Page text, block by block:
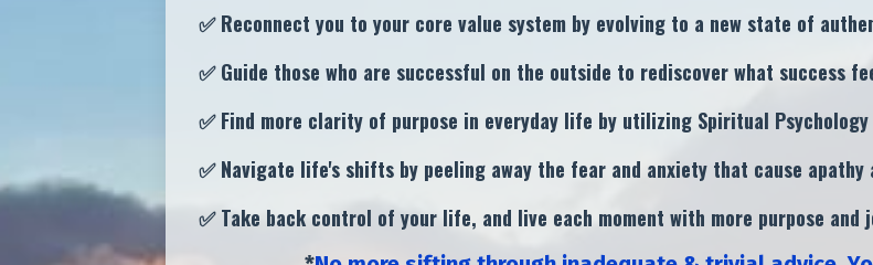
✅ Reconnect you to your core value system by evolving to a new state of
✅ Guide those who are successful on the outside to rediscover what success
✅ Find more clarity of purpose in everyday life by utilizing Spiritual Psychology
✅Navigate life's shifts by peeling away the fear and anxiety that cause apathy
✅ Take back control of your life, and live each moment with more purpose and